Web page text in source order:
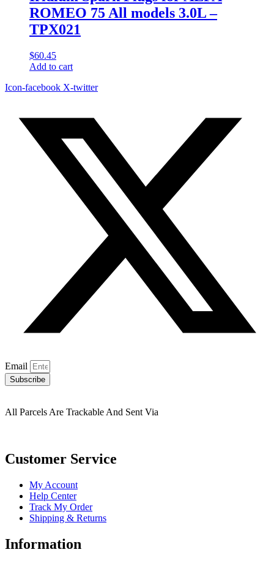
ROMEO 75 All models 3.0L –
TPX021
$60.45
Add to cart
Icon-facebook X-twitter
Email
Subscribe
All Parcels Are Trackable And Sent Via
Customer Service
My Account
Help Center
Track My Order
Shipping & Returns
Information